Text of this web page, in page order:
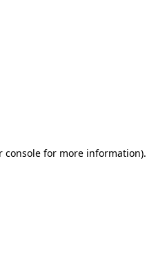
console for more information).